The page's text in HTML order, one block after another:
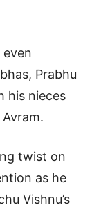
Prabhu
his nieces
twist on
as he
Vishnu’s